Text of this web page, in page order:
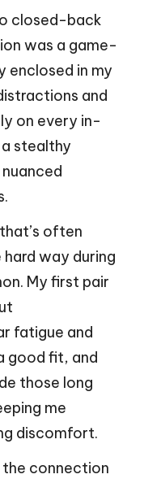
closed-back
was a game-
enclosed in my
and
on every in-
stealthy
often
way during
My first pair
fatigue and
good fit, and
those long
me
discomfort.
connection